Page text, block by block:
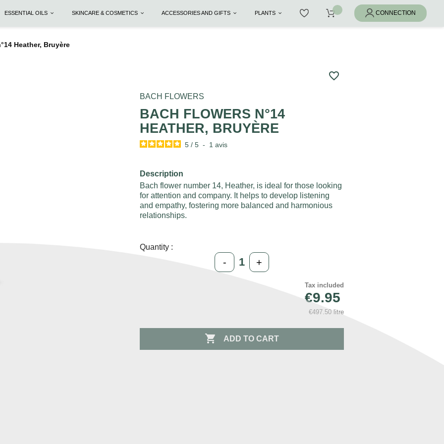
ESSENTIAL OILS SKINCARE & COSMETICS ACCESSORIES AND GIFTS PLANTS
Heather, Bruyère
favorite_border
BACH FLOWERS
BACH FLOWERS N°14
HEATHER, BRUYÈRE
5 / 5 - 1avis
Description
Bach flower number 14, Heather, is ideal for those looking
for attention and company. It helps to develop listening
and empathy, fostering more balanced and harmonious
relationships.
Quantity :
- +
Tax included
€9.95
€497.50 litre
 ADD TO CART